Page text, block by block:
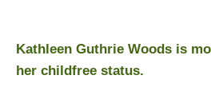
Kathleen Guthrie Woods is
her childfree status.